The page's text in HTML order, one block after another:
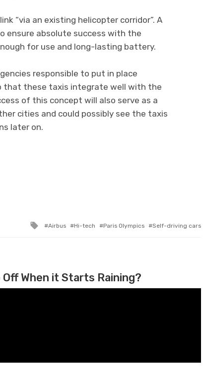
“via an existing helicopter corridor”. A
ensure absolute success with the
for use and long-lasting battery.
responsible to put in place
that these taxis integrate well with the
of this concept will also serve as a
cities and could possibly see the taxis
later on.
Tagged with
Airbus Hi-tech Paris Olympics Self-driving cars
Off When it Starts Raining?